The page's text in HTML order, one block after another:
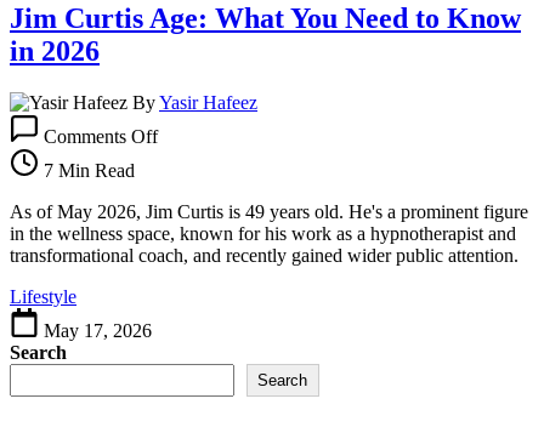
Jim Curtis Age: What You Need to Know
in 2026
ByYasir Hafeez
Comments OffJim
What
You
Need
7 Min Read
As of May 2026, Jim Curtis is 49 years old. He's a prominent figure
in the wellness space, known for his work as a hypnotherapist and
transformational coach, and recently gained wider public attention.
Lifestyle
May 17, 2026
Search
Search